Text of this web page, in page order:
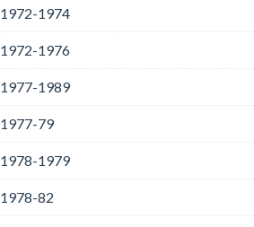
1972-1974
1972-1976
1977-1989
1977-79
1978-1979
1978-82